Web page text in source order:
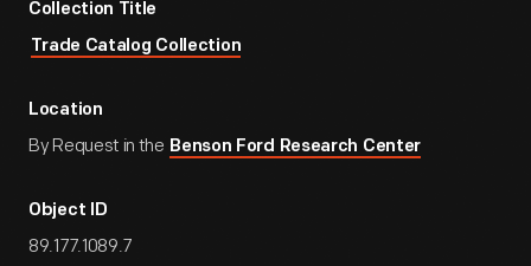
Collection Title
Trade Catalog Collection
Location
By Request in the Benson Ford Research Center
Object ID
89.177.1089.7